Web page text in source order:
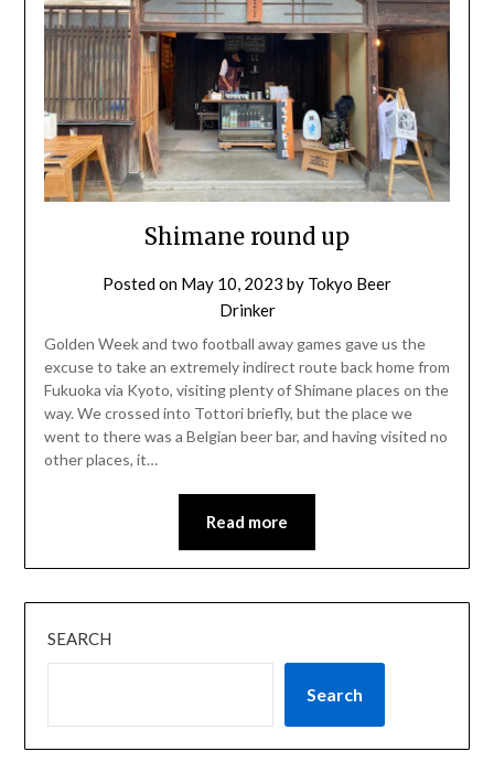
Shimane round up
Posted on May 10, 2023 by Tokyo Beer
Drinker
Golden Week and two football away games gave us the
excuse to take an extremely indirect route back home from
Fukuoka via Kyoto, visiting plenty of Shimane places on the
way. We crossed into Tottori briefly, but the place we
went to there was a Belgian beer bar, and having visited no
other places, it…
Read more
SEARCH
Search